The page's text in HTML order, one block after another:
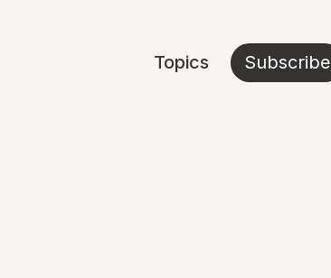
Topics Subscribe